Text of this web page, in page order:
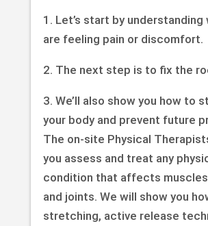
1. Let’s start by understanding
are feeling pain or discomfort.
2. The next step is to fix the
3. We’ll also show you how to
your body and prevent future
The on-site Physical
you assess and treat any
condition that affects
and joints. We will show you
stretching, active release